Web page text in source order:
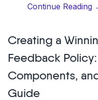
Continue Reading
Creating a
Feedback
Components,
Guide